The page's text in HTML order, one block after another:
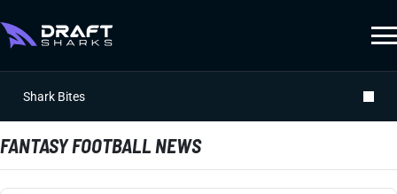
Shark Bites
FANTASY FOOTBALL NEWS